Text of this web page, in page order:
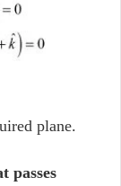
plane.
passes